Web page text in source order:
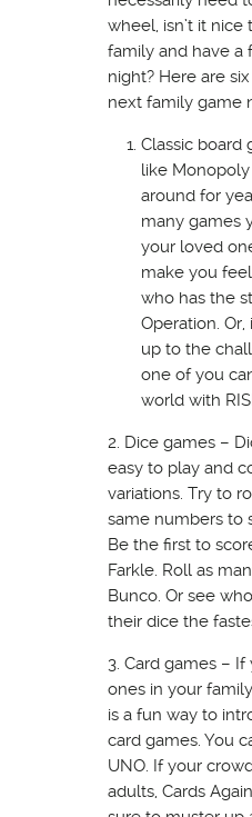
wheel, isn’t it nice
family and have a
night? Here are
next family game
Classic board
like
around for
many games
your loved
make you
who has the
Operation. Or,
up to the
one of you
world with
2. Dice games –
easy to play and
variations. Try to
same numbers to
Be the first to
Farkle. Roll as
Bunco. Or see
their dice the
3. Card games –
ones in your
is a fun way to
card games. You
UNO. If your
adults, Cards